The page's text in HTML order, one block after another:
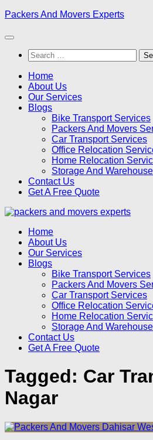
Skip
content
Packers And Movers Experts
Search
for:
Home
About Us
Our Services
Blogs
Bike Transport Services
Packers And Movers
Car Transport Services
Office Relocation
Home Relocation
Storage And
Contact Us
Get A Free Quote
Home
About Us
Our Services
Blogs
Bike Transport Services
Packers And Movers
Car Transport Services
Office Relocation
Home Relocation
Storage And
Contact Us
Get A Free Quote
Tagged: Car
Nagar